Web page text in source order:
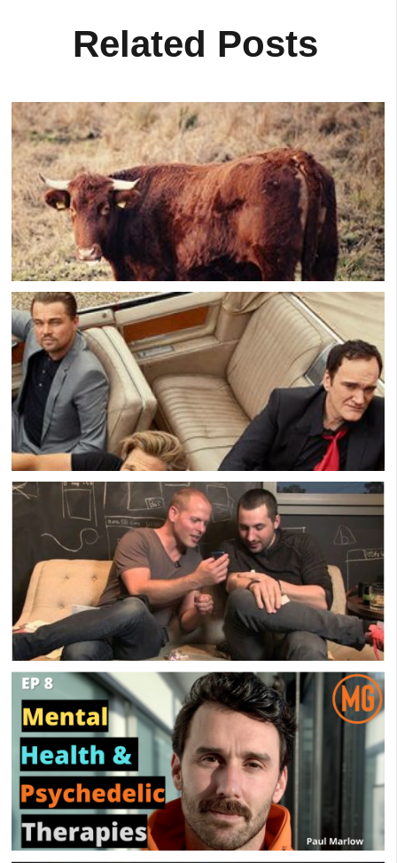
Related Posts
The Downside Of Most Men’s Groups: All The
Bullsh*t
Brad Pitt On The Value Of Men’s Groups
Kevin Rose – The Healing Power of Men’s
Groups